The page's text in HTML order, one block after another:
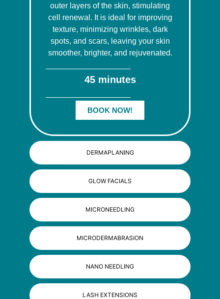
DERMAPLANING
GLOW FACIALS
MICRONEEDLING
MICRODERMABRASION
NANO NEEDLING
LASH EXTENSIONS
outer layers of the skin, stimulating
cell renewal. It is ideal for improving
texture, minimizing wrinkles, dark
spots, and scars, leaving your skin
smoother, brighter, and rejuvenated.
45 minutes
BOOK NOW!